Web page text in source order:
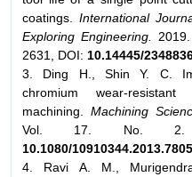
coatings. International
Exploring Engineering.
2631, DOI: 10.14445/
3. Ding H., Shin Y. C.
chromium wear-
machining. Machining
Vol. 17. No. 2.
10.1080/
4. Ravi A. M.,